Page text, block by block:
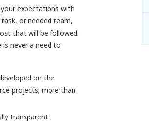
expectations with
or needed team,
that will be followed.
is never a need to
on the
projects; more than
transparent